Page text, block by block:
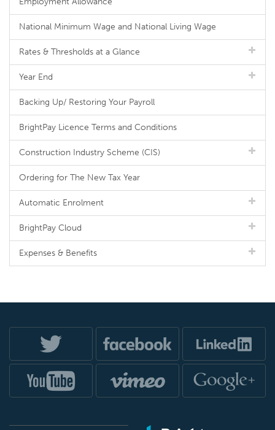
National Minimum Wage and National Living Wage
Rates & Thresholds at a Glance
Year End
Backing Up/ Restoring Your Payroll
BrightPay Licence Terms and Conditions
Construction Industry Scheme (CIS)
Ordering for The New Tax Year
Automatic Enrolment
BrightPay Cloud
Expenses & Benefits